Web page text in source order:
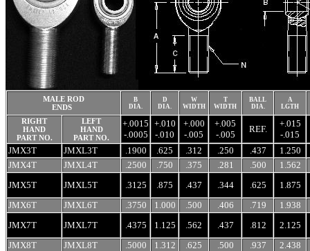
MALE ROD
ENDS
B
DIA.
D
DIA.
W
WIDTH
T
WIDTH
BALL
DIA.
A
LGTH
RIGHT
HAND
PART NO.
LEFT
HAND
PART NO.
+.0015
-.0005
+.010
-.010
+.000
-.005
+.005
-.005
REF.
+.015
-.015
JMX3T
JMXL3T .1900 .625 .312 .250 .437
1.250
JMX4T
JMXL4T .2500 .750 .375 .281 .500
1.562
JMX5T
JMXL5T .3125 .875 .437 .344 .625
1.875
JMX6T
JMXL6T .3750 1.000 .500 .406 .719
1.938
JMX7T
JMXL7T .4375 1.125 .562 .437 .812
2.125
JMX8T
JMXL8T .5000 1.312 .625 .500 .937 2.438